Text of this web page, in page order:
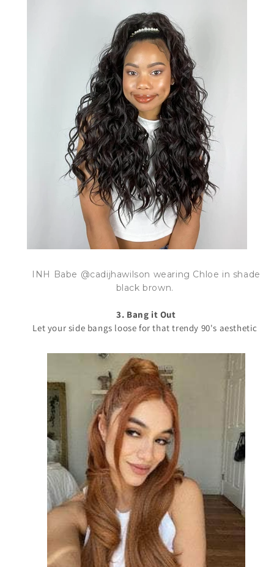
INH Babe @cadijhawilson wearing Chloe in shade
black brown.
3. Bang it Out
Let your side bangs loose for that trendy 90's aesthetic